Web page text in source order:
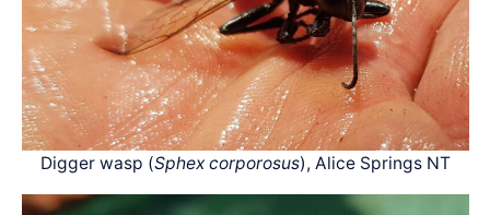
Digger wasp (Sphex corporosus), Alice Springs NT